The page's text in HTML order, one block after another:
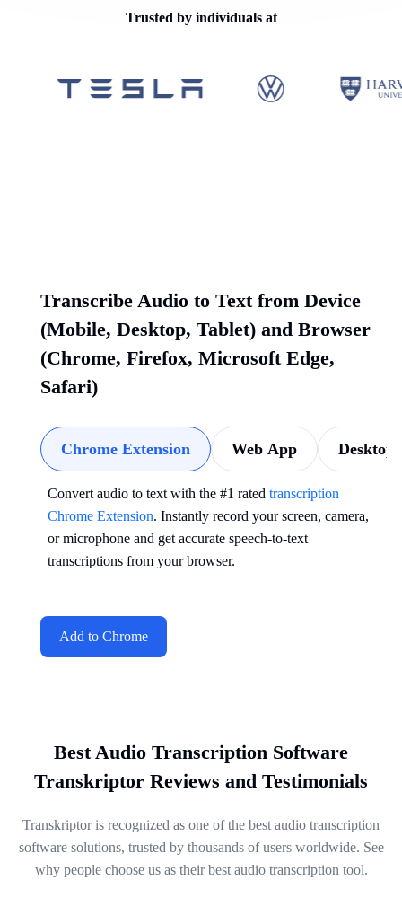
Trusted by individuals at
Transcribe Audio to Text from Device
(Mobile, Desktop, Tablet) and Browser
(Chrome, Firefox, Microsoft Edge,
Safari)
Chrome Extension Web App Desktop
Convert audio to text with the #1 rated transcription
Chrome Extension. Instantly record your screen, camera,
or microphone and get accurate speech-to-text
transcriptions from your browser.
Add to Chrome
Best Audio Transcription Software
Transkriptor Reviews and Testimonials
Transkriptor is recognized as one of the best audio transcription
software solutions, trusted by thousands of users worldwide. See
why people choose us as their best audio transcription tool.